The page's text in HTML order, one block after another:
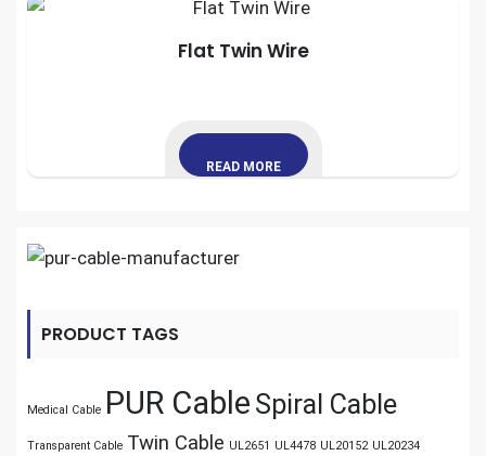
Flat Twin Wire
READ MORE
PRODUCT TAGS
Medical Cable PUR Cable Spiral Cable
Transparent Cable Twin Cable UL2651 UL4478 UL20152 UL20234